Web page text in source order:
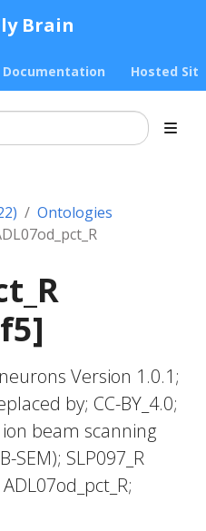
Brain
Documentation Hosted
Ontologies
Version 1.0.1;
by; CC-BY_4.0;
ion beam scanning
SEM); SLP097_R